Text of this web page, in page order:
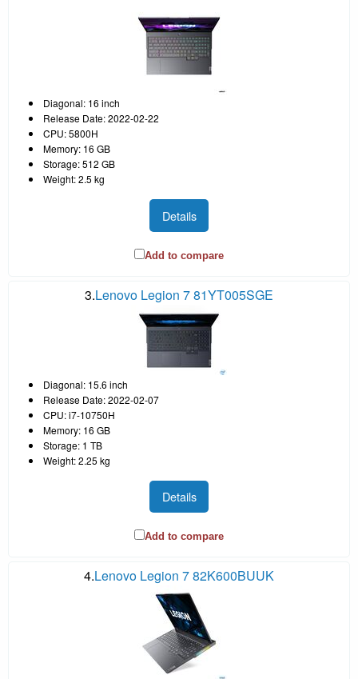
Diagonal: 16 inch
Release Date: 2022-02-22
CPU: 5800H
Memory: 16 GB
Storage: 512 GB
Weight: 2.5 kg
Details
Add to compare
3.Lenovo Legion 7 81YT005SGE
Diagonal: 15.6 inch
Release Date: 2022-02-07
CPU: i7-10750H
Memory: 16 GB
Storage: 1 TB
Weight: 2.25 kg
Details
Add to compare
4.Lenovo Legion 7 82K600BUUK